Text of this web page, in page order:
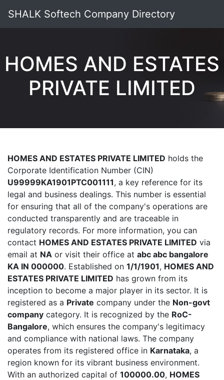
SHALK Softech Company Directory
HOMES AND ESTATES
PRIVATE LIMITED
HOMES AND ESTATES PRIVATE LIMITED holds the
Corporate Identification Number (CIN)
U99999KA1901PTC001111, a key reference for its
legal and business dealings. This number is essential
for ensuring that all of the company's operations are
conducted transparently and are traceable in
regulatory records. For more information, you can
contact HOMES AND ESTATES PRIVATE LIMITED via
email at NA or visit their office at abc abc bangalore
KA IN 000000. Established on 1/1/1901, HOMES AND
ESTATES PRIVATE LIMITED has grown from its
inception to become a major player in its sector. It is
registered as a Private company under the Non-govt
company category. It is recognized by the RoC-
Bangalore, which ensures the company's legitimacy
and compliance with national laws. The company
operates from its registered office in Karnataka, a
region known for its vibrant business environment.
With an authorized capital of 100000.00, HOMES